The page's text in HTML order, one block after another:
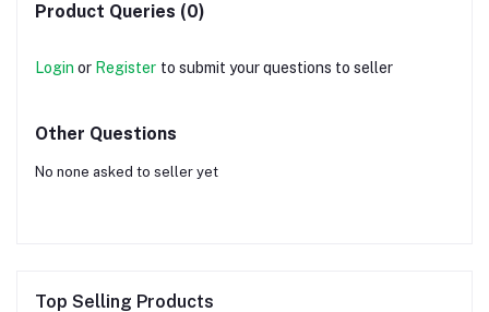
Product Queries (0)
Login or Register to submit your questions to seller
Other Questions
No none asked to seller yet
Top Selling Products